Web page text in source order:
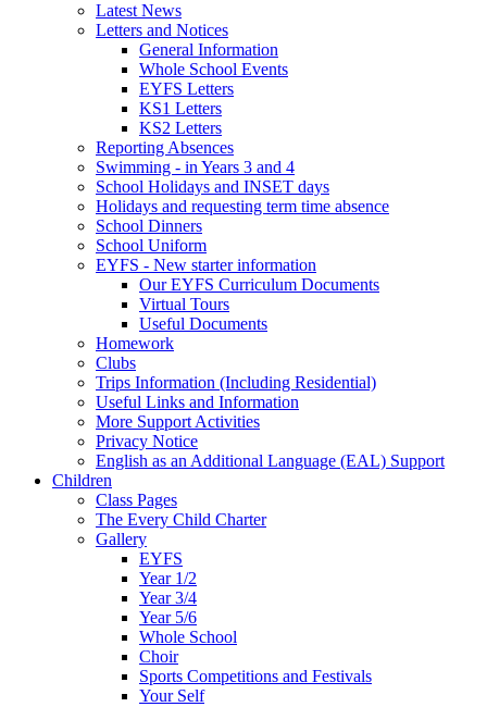
Latest News
Letters and Notices
General Information
Whole School Events
EYFS Letters
KS1 Letters
KS2 Letters
Reporting Absences
Swimming - in Years 3 and 4
School Holidays and INSET days
Holidays and requesting term time absence
School Dinners
School Uniform
EYFS - New starter information
Our EYFS Curriculum Documents
Virtual Tours
Useful Documents
Homework
Clubs
Trips Information (Including Residential)
Useful Links and Information
More Support Activities
Privacy Notice
English as an Additional Language (EAL) Support
Children
Class Pages
The Every Child Charter
Gallery
EYFS
Year 1/2
Year 3/4
Year 5/6
Whole School
Choir
Sports Competitions and Festivals
Your Self